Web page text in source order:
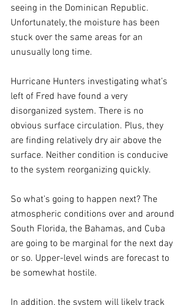
seeing in the Dominican Republic.
Unfortunately, the moisture has been
stuck over the same areas for an
unusually long time.
Hurricane Hunters investigating what’s
left of Fred have found a very
disorganized system. There is no
obvious surface circulation. Plus, they
are finding relatively dry air above the
surface. Neither condition is conducive
to the system reorganizing quickly.
So what’s going to happen next? The
atmospheric conditions over and around
South Florida, the Bahamas, and Cuba
are going to be marginal for the next day
or so. Upper-level winds are forecast to
be somewhat hostile.
In addition, the system will likely track